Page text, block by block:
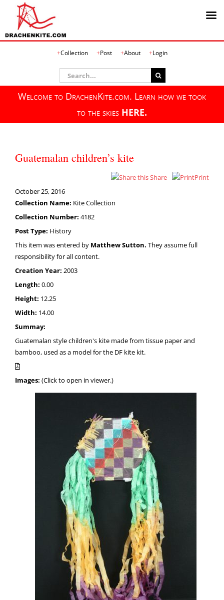
Collection Post About Login
Search
for:
Welcome to DrachenKite.com. Learn how we took
to the skies HERE.
Guatemalan children’s kite
Share
Print
October 25, 2016
Collection Name: Kite Collection
Collection Number: 4182
Post Type: History
This item was entered by Matthew Sutton. They assume full
responsibility for all content.
Creation Year: 2003
Length: 0.00
Height: 12.25
Width: 14.00
Summay:
Guatemalan style children's kite made from tissue paper and
bamboo, used as a model for the DF kite kit.
Images: (Click to open in viewer.)